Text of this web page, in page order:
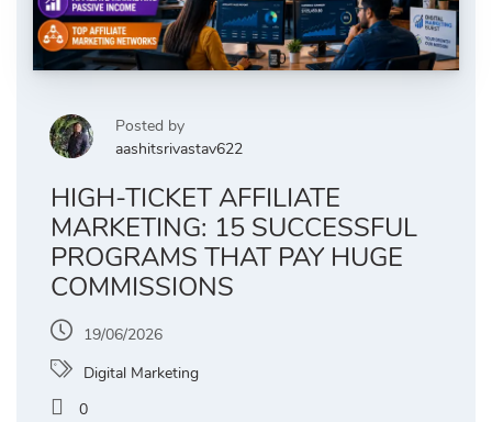
Posted by
aashitsrivastav622
HIGH-TICKET AFFILIATE
MARKETING: 15 SUCCESSFUL
PROGRAMS THAT PAY HUGE
COMMISSIONS
19/06/2026
Digital Marketing
0